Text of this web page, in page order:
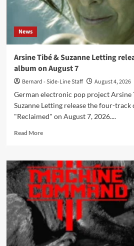
Europa’
News
Arsine Tibé & Suzanne Letting
album on August 7
Bernard - Side-Line Staff
August 4, 2026
German electronic pop project Arsine
Suzanne Letting release the four-
"Reclaimed" on August 7, 2026....
Read MoreRead
Arsine
Tibé
&
Suzanne
Letting
release
‘Reclaimed’
mini-
album